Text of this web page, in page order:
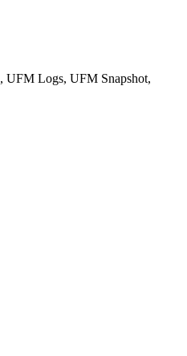
UFM Logs, UFM Snapshot,